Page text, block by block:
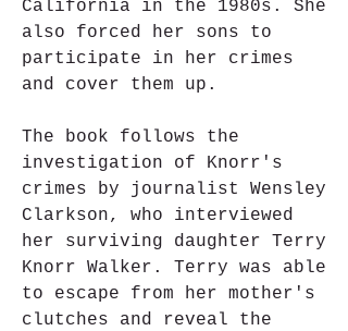
California in the 1980s. She
also forced her sons to
participate in her crimes
and cover them up.
The book follows the
investigation of Knorr's
crimes by journalist Wensley
Clarkson, who interviewed
her surviving daughter Terry
Knorr Walker. Terry was able
to escape from her mother's
clutches and reveal the